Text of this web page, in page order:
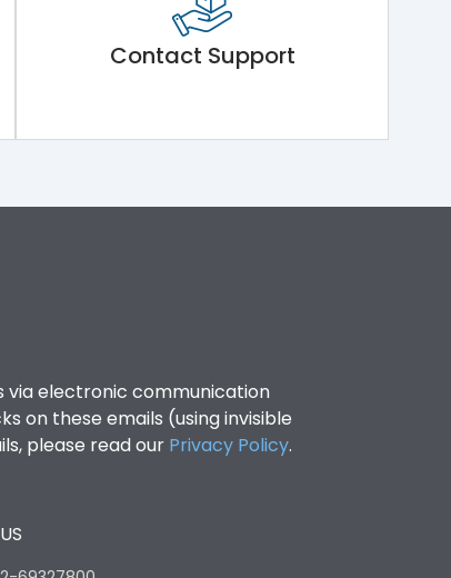
Contact Support
via electronic communication
on these emails (using invisible
please read our Privacy Policy.